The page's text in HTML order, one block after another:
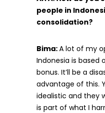
people in
consolidation?
Bima:A lot of my
Indonesia is based
bonus. It’ll be a
advantage of this.
idealistic and they
is part of what I